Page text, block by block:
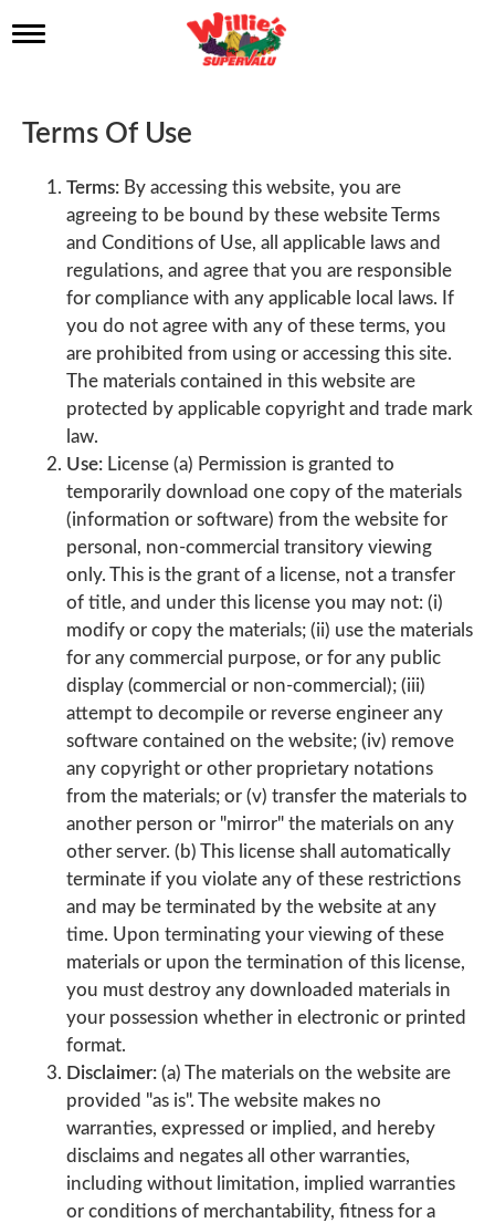
T
l
e
Terms Of Use
Terms: By accessing this website, you are
agreeing to be bound by these website Terms
and Conditions of Use, all applicable laws and
regulations, and agree that you are responsible
for compliance with any applicable local laws. If
you do not agree with any of these terms, you
are prohibited from using or accessing this site.
The materials contained in this website are
protected by applicable copyright and trade mark
law.
Use: License (a) Permission is granted to
temporarily download one copy of the materials
(information or software) from the website for
personal, non-commercial transitory viewing
only. This is the grant of a license, not a transfer
of title, and under this license you may not: (i)
modify or copy the materials; (ii) use the materials
for any commercial purpose, or for any public
display (commercial or non-commercial); (iii)
attempt to decompile or reverse engineer any
software contained on the website; (iv) remove
any copyright or other proprietary notations
from the materials; or (v) transfer the materials to
another person or "mirror" the materials on any
other server. (b) This license shall automatically
terminate if you violate any of these restrictions
and may be terminated by the website at any
time. Upon terminating your viewing of these
materials or upon the termination of this license,
you must destroy any downloaded materials in
your possession whether in electronic or printed
format.
Disclaimer: (a) The materials on the website are
provided "as is". The website makes no
warranties, expressed or implied, and hereby
disclaims and negates all other warranties,
including without limitation, implied warranties
or conditions of merchantability, fitness for a